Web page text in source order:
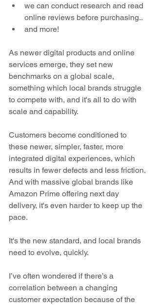
we can conduct research and read
online reviews before purchasing..
and more!
As newer digital products and online
services emerge, they set new
benchmarks on a global scale,
something which local brands struggle
to compete with, and it's all to do with
scale and capability.
Customers become conditioned to
these newer, simpler, faster, more
integrated digital experiences, which
results in fewer defects and less friction.
And with massive global brands like
Amazon Prime offering next day
delivery, it's even harder to keep up the
pace.
It's the new standard, and local brands
need to evolve, quickly.
I’ve often wondered if there’s a
correlation between a changing
customer expectation because of the